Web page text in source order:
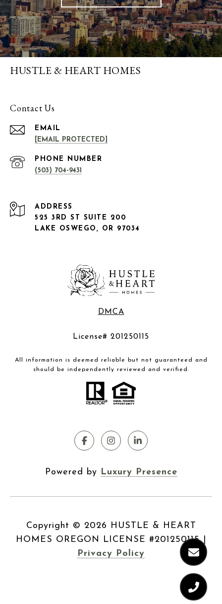
HUSTLE & HEART HOMES
Contact Us
EMAIL
[EMAIL PROTECTED]
PHONE NUMBER
(503) 704-9431
ADDRESS
525 3RD ST SUITE 200
LAKE OSWEGO, OR 97034
DMCA
License# 201250115
All information is deemed reliable but not guaranteed and
should be independently reviewed and verified.
Powered by Luxury Presence
Copyright © 2026
Privacy Policy